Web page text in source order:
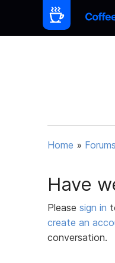
Home » Forums
Have
Please sign in
create an
conversation.